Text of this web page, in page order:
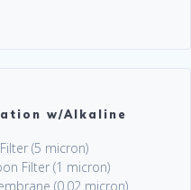
w/Alkaline
(5 micron)
Filter (1 micron)
(0.02 micron)